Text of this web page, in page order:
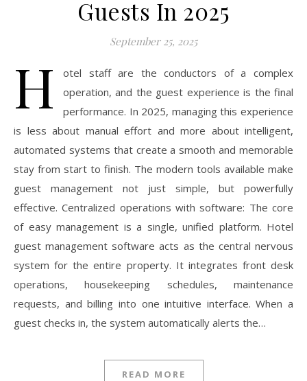
Guests In 2025
September 25, 2025
H
otel staff are the conductors of a complex
operation, and the guest experience is the final
performance. In 2025, managing this experience
is less about manual effort and more about intelligent,
automated systems that create a smooth and memorable
stay from start to finish. The modern tools available make
guest management not just simple, but powerfully
effective. Centralized operations with software: The core
of easy management is a single, unified platform. Hotel
guest management software acts as the central nervous
system for the entire property. It integrates front desk
operations, housekeeping schedules, maintenance
requests, and billing into one intuitive interface. When a
guest checks in, the system automatically alerts the…
READ MORE